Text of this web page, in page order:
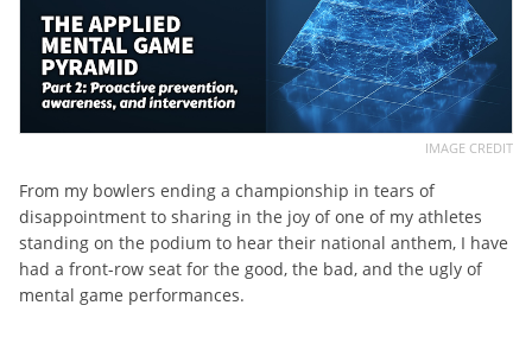
IMAGE CREDIT
From my bowlers ending a championship in tears of
disappointment to sharing in the joy of one of my athletes
standing on the podium to hear their national anthem, I have
had a front-row seat for the good, the bad, and the ugly of
mental game performances.